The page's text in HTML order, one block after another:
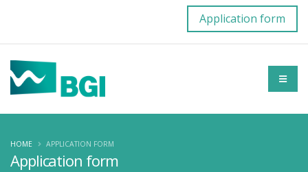
Application form
Application form
HOME APPLICATION FORM